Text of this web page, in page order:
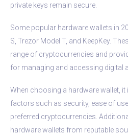
private keys remain secure.
Some popular hardware wallets in
S, Trezor Model T, and KeepKey.
range of cryptocurrencies and
for managing and accessing digital
When choosing a hardware wallet,
factors such as security, ease of
preferred cryptocurrencies.
hardware wallets from reputable